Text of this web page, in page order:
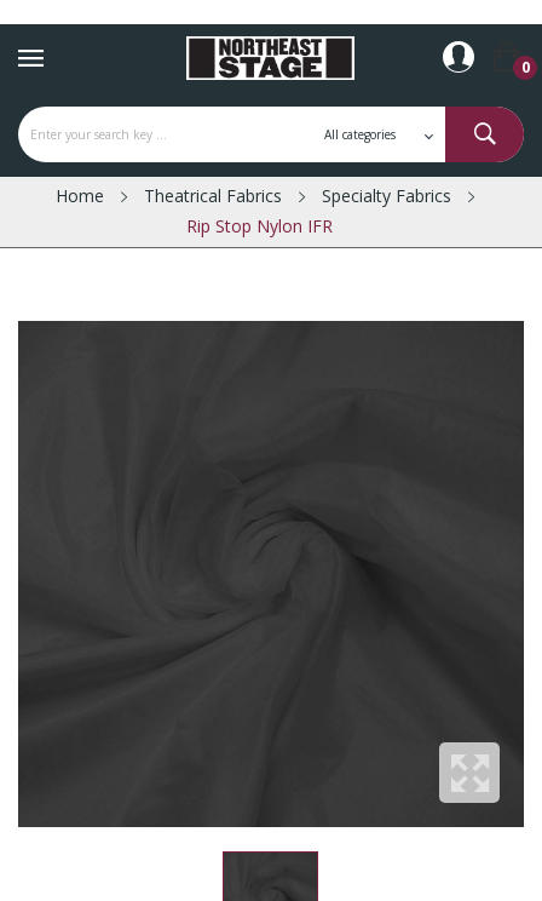
0
Home Theatrical Fabrics
Specialty Fabrics
Rip Stop Nylon IFR